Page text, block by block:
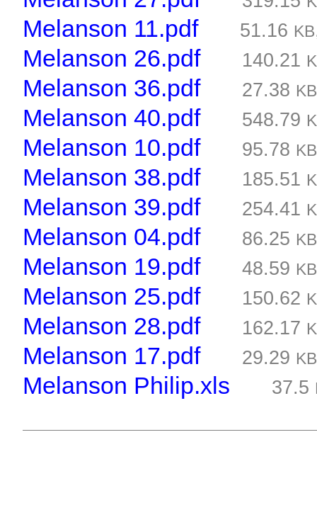
Melanson 11.pdf 51.16 KB
Melanson 26.pdf 140.21
Melanson 36.pdf 27.38 KB
Melanson 40.pdf 548.79
Melanson 10.pdf 95.78 KB
Melanson 38.pdf 185.51
Melanson 39.pdf 254.41
Melanson 04.pdf 86.25 KB
Melanson 19.pdf 48.59 KB
Melanson 25.pdf 150.62
Melanson 28.pdf 162.17
Melanson 17.pdf 29.29 KB
Melanson Philip.xls 37.5